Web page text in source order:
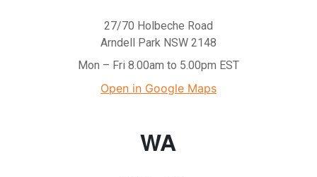
27/70 Holbeche Road
Arndell Park NSW 2148
Mon – Fri 8.00am to 5.00pm EST
Open in Google Maps
WA